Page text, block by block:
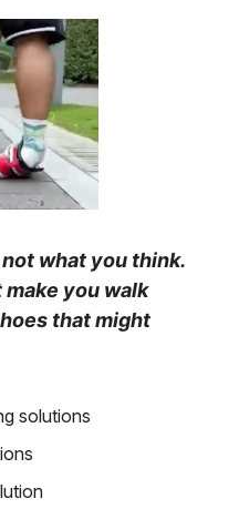
not what you think.
you walk
that might
solutions